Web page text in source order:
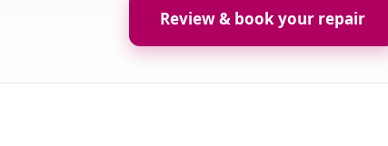
Review & book your repair